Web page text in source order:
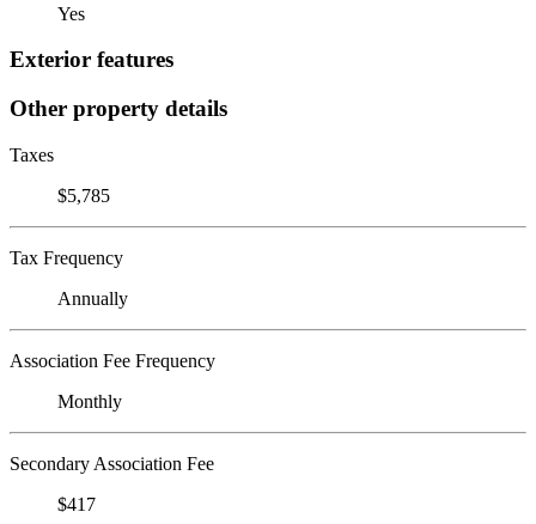
Yes
Exterior features
Other property details
Taxes
$5,785
Tax Frequency
Annually
Association Fee Frequency
Monthly
Secondary Association Fee
$417